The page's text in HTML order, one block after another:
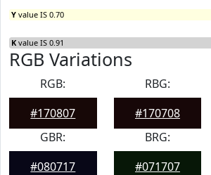
Y value IS 0.70
K value IS 0.91
RGB Variations
RGB:
#170807
RBG:
#170708
GBR:
#080717
BRG:
#071707